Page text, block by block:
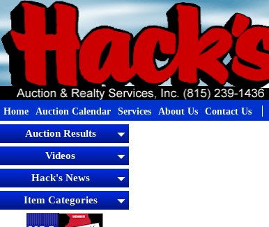
Home Auction Calendar Services About Us Contact Us
Auction Results
Videos
Hack's News
Item Categories